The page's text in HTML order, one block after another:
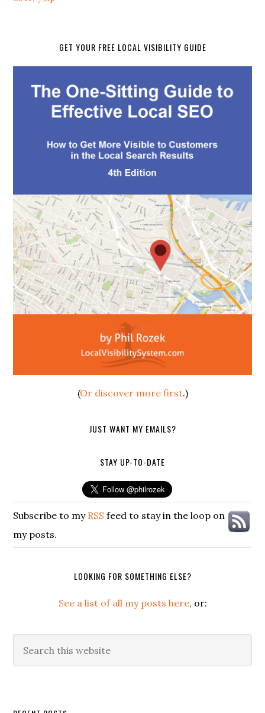
GET YOUR FREE LOCAL VISIBILITY GUIDE
(Or discover more first.)
JUST WANT MY EMAILS?
STAY UP-TO-DATE
Subscribe to my RSS feed to stay in the loop on
my posts.
LOOKING FOR SOMETHING ELSE?
See a list of all my posts here, or:
this